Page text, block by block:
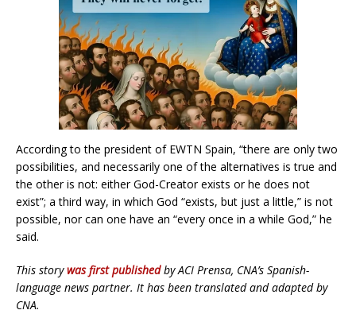
According to the president of EWTN Spain, “there are only two
possibilities, and necessarily one of the alternatives is true and
the other is not: either God-Creator exists or he does not
exist”; a third way, in which God “exists, but just a little,” is not
possible, nor can one have an “every once in a while God,” he
said.
This storywas first published by ACI Prensa, CNA’s Spanish-
language news partner. It has been translated and adapted by
CNA.